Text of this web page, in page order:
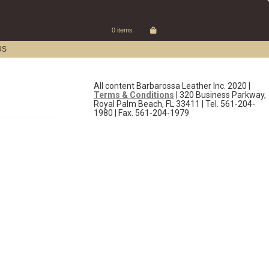
0 items
All content Barbarossa Leather Inc. 2020 |
Terms & Conditions | 320 Business Parkway,
Royal Palm Beach, FL 33411 | Tel. 561-204-
1980 | Fax. 561-204-1979